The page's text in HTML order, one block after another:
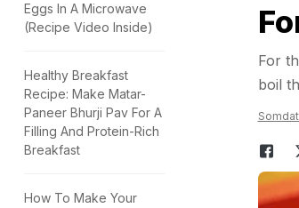
Eggs In A Microwave
(Recipe Video Inside)
Healthy Breakfast
Recipe: Make Matar-
Paneer Bhurji Pav For A
Filling And Protein-Rich
Breakfast
How To Make Your
For
boil